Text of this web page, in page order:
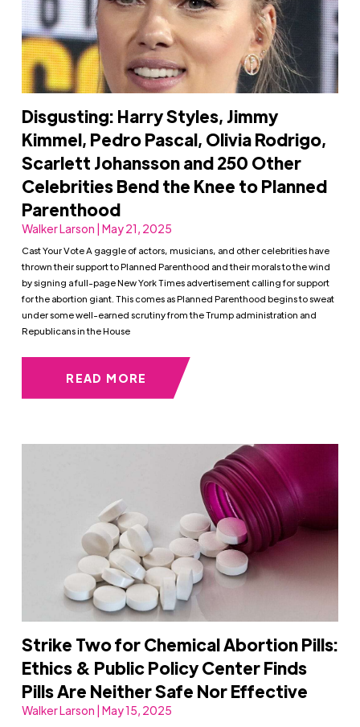
Disgusting: Harry Styles, Jimmy
Kimmel, Pedro Pascal, Olivia Rodrigo,
Scarlett Johansson and 250 Other
Celebrities Bend the Knee to Planned
Parenthood
Walker Larson | May 21, 2025
Cast Your Vote A gaggle of actors, musicians, and other celebrities have
thrown their support to Planned Parenthood and their morals to the wind
by signing a full-page New York Times advertisement calling for support
for the abortion giant. This comes as Planned Parenthood begins to sweat
under some well-earned scrutiny from the Trump administration and
Republicans in the House
READ MORE
Strike Two for Chemical Abortion Pills:
Ethics & Public Policy Center Finds
Pills Are Neither Safe Nor Effective
Walker Larson | May 15, 2025